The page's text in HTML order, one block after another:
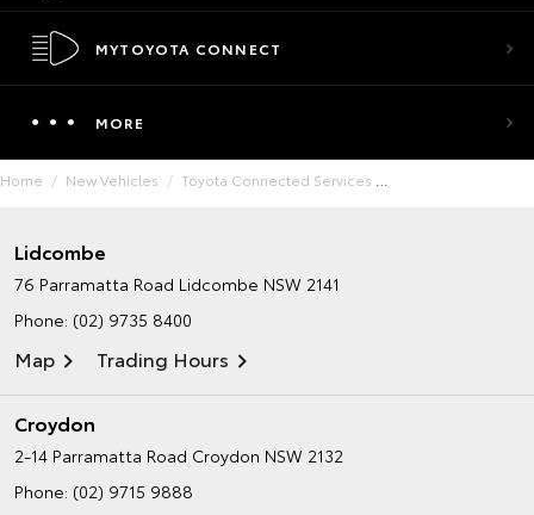
MYTOYOTA CONNECT
MORE
Home New Vehicles Toyota Connected Services
Lidcombe
76 Parramatta Road Lidcombe NSW 2141
Phone: (02) 9735 8400
Map Trading Hours
Croydon
2-14 Parramatta Road Croydon NSW 2132
Phone: (02) 9715 9888